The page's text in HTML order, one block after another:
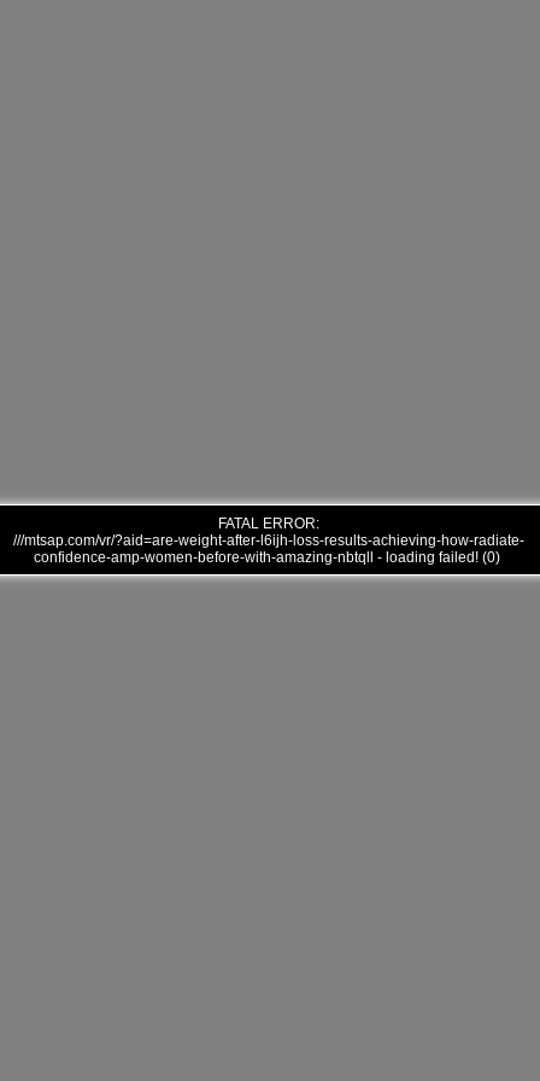
FATAL ERROR:
///mtsap.com/vr/?aid=are-weight-after-l6ijh-loss-results-achieving-how-radiate-
confidence-amp-women-before-with-amazing-nbtqll - loading failed! (0)